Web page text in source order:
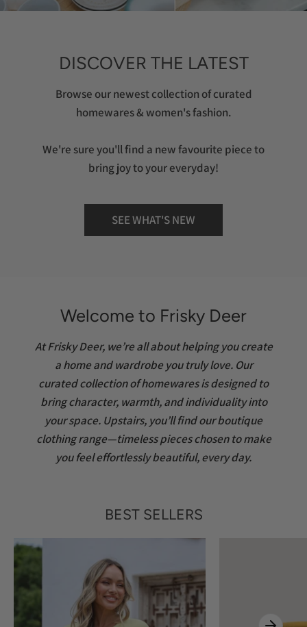
DISCOVER THE LATEST
Browse our newest collection of curated
homewares & women's fashion.
We're sure you'll find a new favourite piece to
bring joy to your everyday!
SEE WHAT'S NEW
Welcome to Frisky Deer
At Frisky Deer, we’re all about helping you create
a home and wardrobe you truly love. Our
curated collection of homewares is designed to
bring character, warmth, and individuality into
your space. Upstairs, you’ll find our boutique
clothing range—timeless pieces chosen to make
you feel effortlessly beautiful, every day.
BEST SELLERS